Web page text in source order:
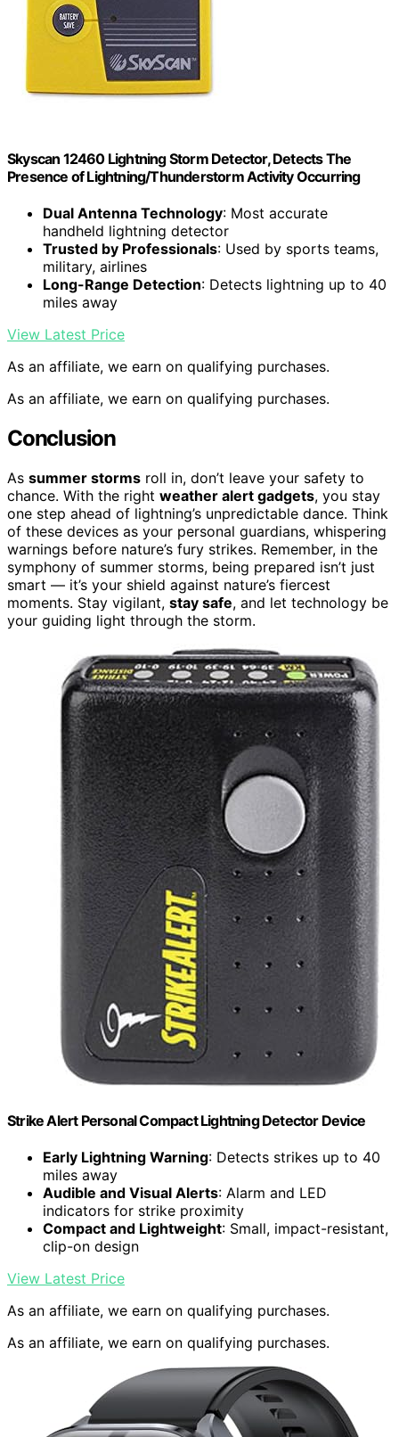
Skyscan 12460 Lightning Storm Detector, Detects The
Presence of Lightning/Thunderstorm Activity Occurring
Dual Antenna Technology: Most accurate
handheld lightning detector
Trusted by Professionals: Used by sports teams,
military, airlines
Long-Range Detection: Detects lightning up to 40
miles away
View Latest Price
As an affiliate, we earn on qualifying purchases.
As an affiliate, we earn on qualifying purchases.
Conclusion
As summer storms roll in, don’t leave your safety to
chance. With the right weather alert gadgets, you stay
one step ahead of lightning’s unpredictable dance. Think
of these devices as your personal guardians, whispering
warnings before nature’s fury strikes. Remember, in the
symphony of summer storms, being prepared isn’t just
smart — it’s your shield against nature’s fiercest
moments. Stay vigilant, stay safe, and let technology be
your guiding light through the storm.
Strike Alert Personal Compact Lightning Detector Device
Early Lightning Warning: Detects strikes up to 40
miles away
Audible and Visual Alerts: Alarm and LED
indicators for strike proximity
Compact and Lightweight: Small, impact-resistant,
clip-on design
View Latest Price
As an affiliate, we earn on qualifying purchases.
As an affiliate, we earn on qualifying purchases.